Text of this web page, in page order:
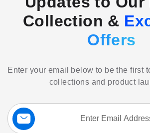
Collection &
Offers
Enter your email below to be the first
collections and product
Sign
Up
for